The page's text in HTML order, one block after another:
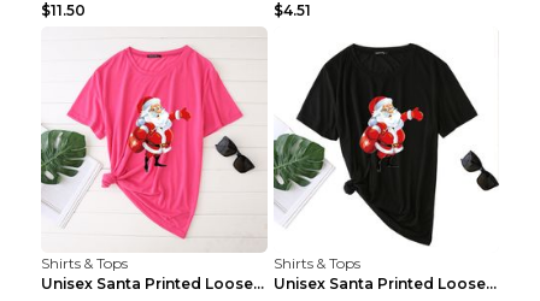
$11.50
$4.51
Shirts & Tops
Unisex Santa Printed Loose Round Neck T-Shirt Carr...
Shirts & Tops
Unisex Santa Printed Loose Round Neck T-Shirt Carr...